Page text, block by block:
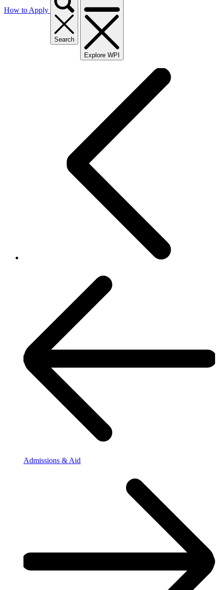
How to Apply
Search
Explore WPI
Admissions & Aid